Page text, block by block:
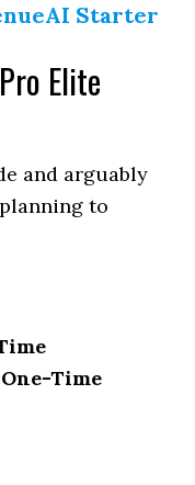
Starter
Elite
and arguably
to
One-Time